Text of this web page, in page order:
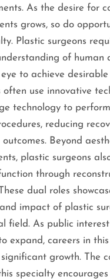
As the desire for
grows, so do
Plastic surgeons
of human
to achieve desirable
often use innovative
technology to
reducing
Beyond
plastic surgeons
through
dual roles
impact of plastic
field. As public
expand, careers in
growth. The
specialty